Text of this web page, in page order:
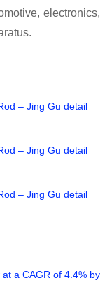
electronics,
a CAGR of 4.4% by